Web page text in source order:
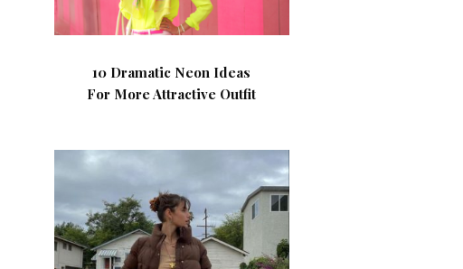
10 Dramatic Neon Ideas
For More Attractive Outfit